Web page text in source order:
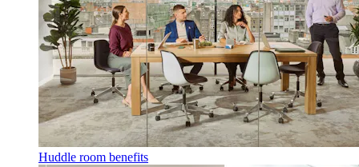
Huddle room benefits